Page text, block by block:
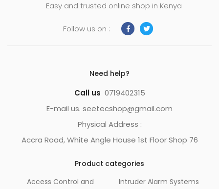
Easy and trusted online shop in Kenya
Follow us on :
Need help?
Call us 0719402315
E-mail us. seetecshop@gmail.com
Physical Address :
Accra Road, White Angle House 1st Floor Shop 76
Product categories
Access Control and
Intruder Alarm Systems